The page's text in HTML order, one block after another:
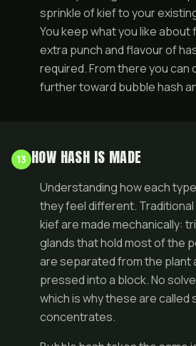
sprinkle of kief to your
You keep what you like about
extra punch and flavour of
required. From there you
further toward bubble hash
13 HOW HASH IS MADE
Understanding how each
they feel different.
kief are made mechanically:
glands that hold most of the
are separated from the plant
pressed into a block. No
which is why these are called
concentrates.